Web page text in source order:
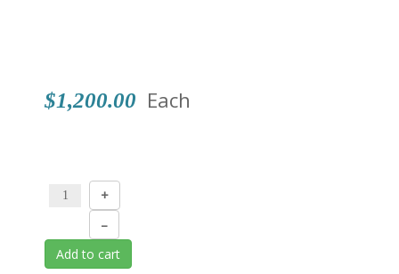
$1,200.00 Each
+
–
Add to cart